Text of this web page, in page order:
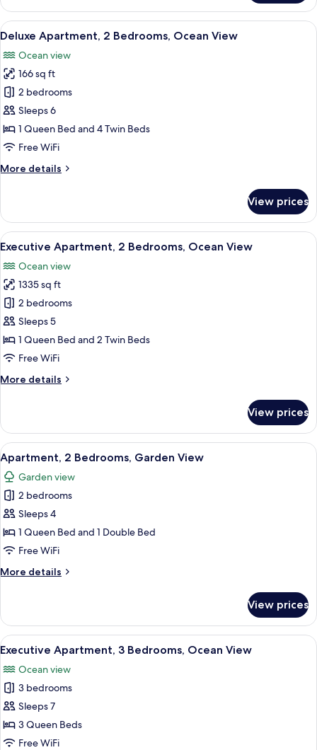
1
Queen
Bed,
View
View
all
photos
for
Deluxe
Apartment,
2
Bedrooms,
View
A modern living room with a light
9
Deluxe Apartment, 2 Bedrooms, Ocean View
Ocean view
166 sq ft
2 bedrooms
Sleeps 6
1 Queen Bed and 4 Twin Beds
Free WiFi
More details
More
Apartment,
Bedrooms,
View
View prices
View
all
photos
for
Executive
Apartment,
2
Bedrooms,
View
A modern living room with a large
8
Executive Apartment, 2 Bedrooms, Ocean View
Ocean view
1335 sq ft
2 bedrooms
Sleeps 5
1 Queen Bed and 2 Twin Beds
Free WiFi
More details
More
Apartment,
Bedrooms,
Ocean
View
View prices
View
all
photos
for
Apartment,
2
Bedrooms,
View
Apartment, 2 Bedrooms, Garden
13
Apartment, 2 Bedrooms, Garden View
Garden view
2 bedrooms
Sleeps 4
1 Queen Bed and 1 Double Bed
Free WiFi
More details
More
2
Bedrooms,
Garden
View prices
View
all
photos
for
Executive
Apartment,
3
Executive Apartment, 3 Bedrooms,
16
Executive Apartment, 3 Bedrooms, Ocean View
Ocean view
3 bedrooms
Sleeps 7
3 Queen Beds
Free WiFi